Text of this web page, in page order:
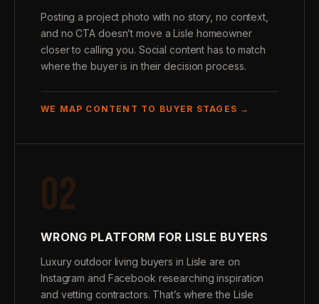
Posting a project photo with no story, no context,
and no CTA doesn’t move a Lisle homeowner
closer to calling you. Social content has to match
where the buyer is in their decision process.
WE MAP CONTENT TO BUYER STAGES →
02
WRONG PLATFORM FOR LISLE BUYERS
Luxury outdoor living buyers in Lisle are on
Instagram and Facebook researching inspiration
and vetting contractors. That’s where the Lisle